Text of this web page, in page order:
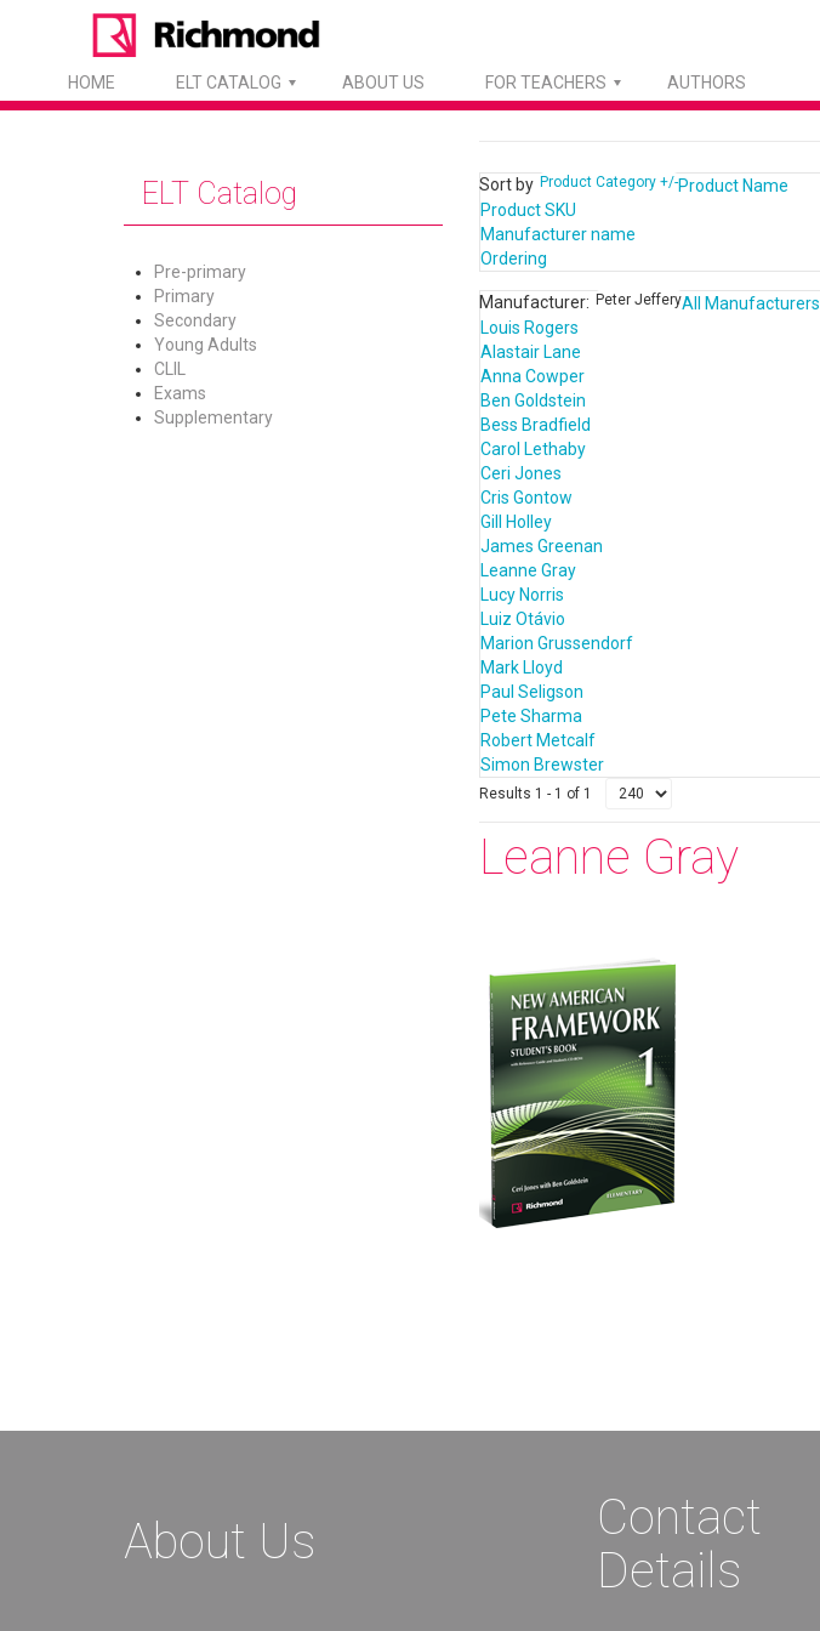
HOME ELT CATALOG ABOUT US FOR TEACHERS AUTHORS
ELT Catalog
Pre-primary
Primary
Secondary
Young Adults
CLIL
Exams
Supplementary
Sort by Product Category +/-Product Name
Product SKU
Manufacturer name
Ordering
Manufacturer: Peter JefferyAll Manufacturers
Louis Rogers
Alastair Lane
Anna Cowper
Ben Goldstein
Bess Bradfield
Carol Lethaby
Ceri Jones
Cris Gontow
Gill Holley
James Greenan
Leanne Gray
Lucy Norris
Luiz Otávio
Marion Grussendorf
Mark Lloyd
Paul Seligson
Pete Sharma
Robert Metcalf
Simon Brewster
Results 1 - 1 of 1
Leanne Gray
About Us
Contact
Details